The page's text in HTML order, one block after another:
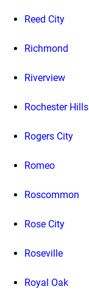
Reed City
Richmond
Riverview
Rochester Hills
Rogers City
Romeo
Roscommon
Rose City
Roseville
Royal Oak